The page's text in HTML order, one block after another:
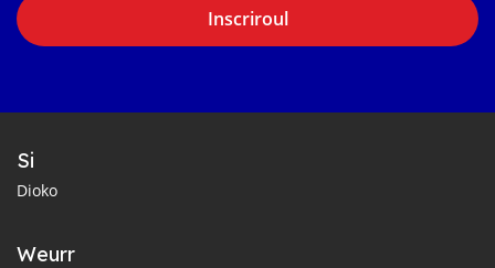
Inscriroul
Si
Dioko
Weurr